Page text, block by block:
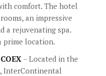
comfort. The hotel
an impressive
a rejuvenating spa.
prime location.
– Located in the
InterContinental